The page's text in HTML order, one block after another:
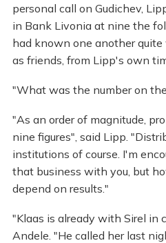
personal call on Gudichev,
in Bank Livonia at nine the
had known one another
as friends, from Lipp's own
"What was the number on
"As an order of magnitude,
nine figures", said Lipp.
institutions of course. I'm
that business with you, but
depend on results."
"Klaas is already with Sirel in
Andele. "He called her last